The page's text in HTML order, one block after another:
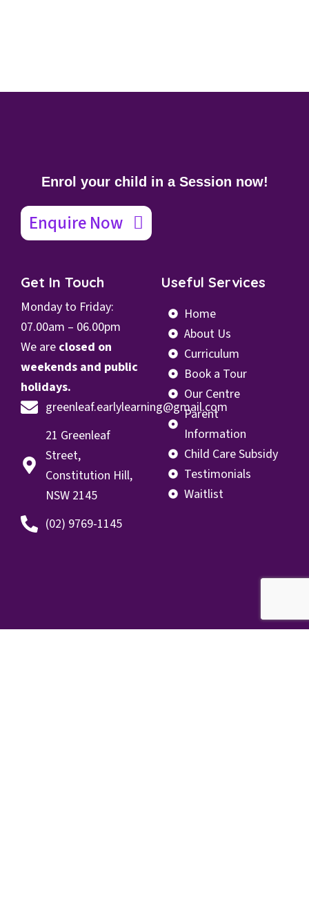
Enrol your child in a Session now!
Enquire Now
Get In Touch
Monday to Friday:
07.00am – 06.00pm
We are closed on
weekends and public
holidays.
greenleaf.earlylearning@gmail.com
21 Greenleaf
Street,
Constitution Hill,
NSW 2145
(02) 9769-1145
Useful Services
Home
About Us
Curriculum
Book a Tour
Our Centre
Parent
Information
Child Care Subsidy
Testimonials
Waitlist